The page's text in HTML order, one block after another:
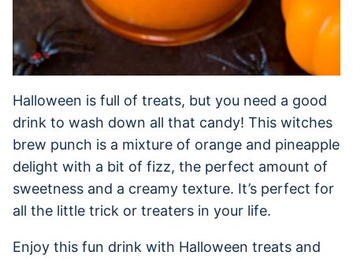
Halloween is full of treats, but you need a good
drink to wash down all that candy! This witches
brew punch is a mixture of orange and pineapple
delight with a bit of fizz, the perfect amount of
sweetness and a creamy texture. It’s perfect for
all the little trick or treaters in your life.
Enjoy this fun drink with Halloween treats and